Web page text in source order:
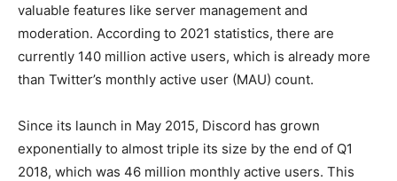
valuable features like server management and
moderation. According to 2021 statistics, there are
currently 140 million active users, which is already more
than Twitter’s monthly active user (MAU) count.
Since its launch in May 2015, Discord has grown
exponentially to almost triple its size by the end of Q1
2018, which was 46 million monthly active users. This